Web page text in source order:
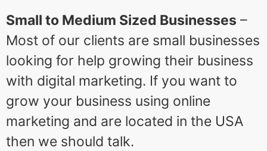
Small to Medium Sized Businesses –
Most of our clients are small businesses
looking for help growing their business
with digital marketing. If you want to
grow your business using online
marketing and are located in the USA
then we should talk.